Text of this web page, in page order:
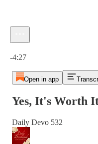
-4:27
Open in app
Yes, It's Worth
Daily Devo 532